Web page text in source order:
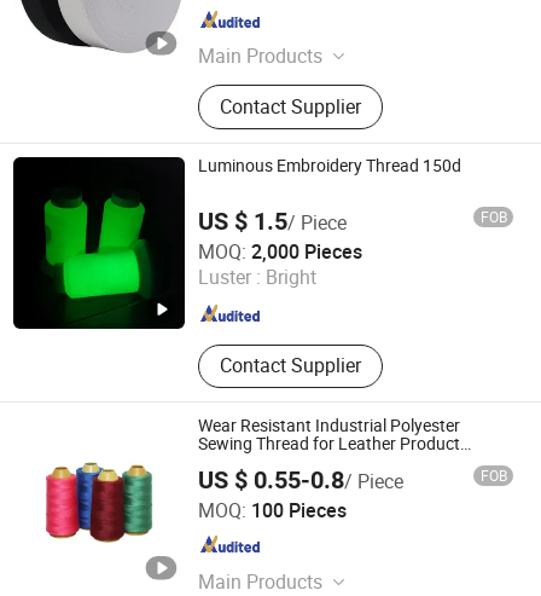
Main Products
Garment Accessories & Fabric
Contact Supplier
Zhejiang , China
Luminous Embroidery Thread 150d
US $ 1.5/ Piece FOB
MOQ: 2,000 Pieces
Luster : Bright
Contact Supplier
Quanzhou Fengming Textile Co., Ltd.
Fujian , China Since 2024
Wear Resistant Industrial Polyester
Sewing Thread for Leather Product
US $ 0.55-0.8/ Piece FOB
MOQ: 100 Pieces
Main Products
Baoding Yikunkuo Luggage Accessories Sales Co., Ltd.
Hebei , China Since 2026